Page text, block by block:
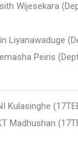
Wijesekara
Liyanawaduge
Peiris
Kulasinghe
Madhushan